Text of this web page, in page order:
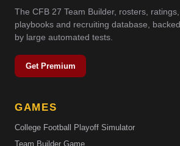
The CFB 27 Team Builder, rosters, ratings,
playbooks and recruiting database, backed
by large automated tests.
Get Premium
GAMES
College Football Playoff Simulator
Team Builder Game